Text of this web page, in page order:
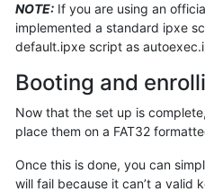
NOTE: If you are using an
implemented a standard ipxe
default.ipxe script as
Booting and
Now that the set up is
place them on a FAT32
Once this is done, you can
will fail because it can’t a valid